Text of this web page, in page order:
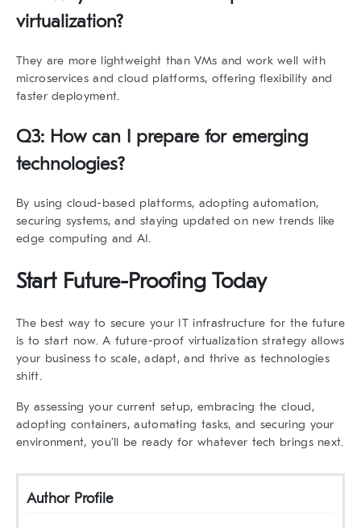
virtualization?
They are more lightweight than VMs and work well with
microservices and cloud platforms, offering flexibility and
faster deployment.
Q3: How can I prepare for emerging
technologies?
By using cloud-based platforms, adopting automation,
securing systems, and staying updated on new trends like
edge computing and AI.
Start Future-Proofing Today
The best way to secure your IT infrastructure for the future
is to start now. A future-proof virtualization strategy allows
your business to scale, adapt, and thrive as technologies
shift.
By assessing your current setup, embracing the cloud,
adopting containers, automating tasks, and securing your
environment, you’ll be ready for whatever tech brings next.
Author Profile